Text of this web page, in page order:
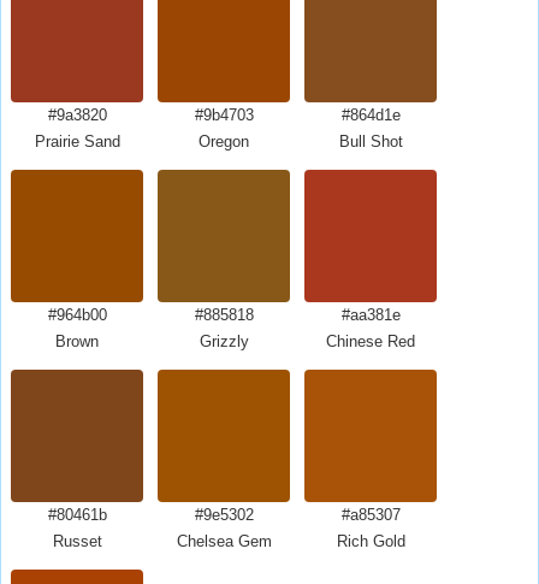
#9a3820
Prairie Sand
#9b4703
Oregon
#864d1e
Bull Shot
#964b00
Brown
#885818
Grizzly
#aa381e
Chinese Red
#80461b
Russet
#9e5302
Chelsea Gem
#a85307
Rich Gold